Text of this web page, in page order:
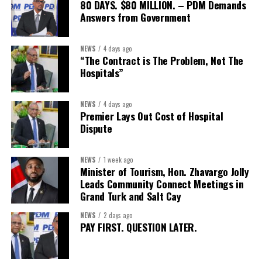
opportunities.
The Forum’s success will be measured not by dialogue generated,
but by investments mobilized, businesses expanded, and progress
made toward resilient, competitive Caribbean food systems
across the Caribbean.
Its most important outcome may therefore be what comes next.
The work starts now.
Kenroy Roach is Head of the UN Resident Coordinator Office
for Barbados and the Eastern Caribbean
Share this:
Twitter
80 DAYS. $80 MILLION. – PDM Demands
Answers from Government
NEWS 4 days ago
“The Contract is The Problem, Not The
Hospitals”
NEWS 4 days ago
Premier Lays Out Cost of Hospital
Dispute
NEWS 1 week ago
Minister of Tourism, Hon. Zhavargo Jolly
Leads Community Connect Meetings in
Grand Turk and Salt Cay
NEWS 2 days ago
PAY FIRST. QUESTION LATER.